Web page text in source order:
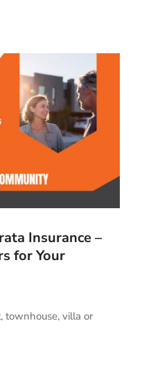
Insurance –
for Your
townhouse, villa or